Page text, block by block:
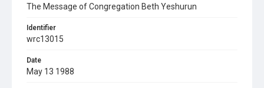
The Message of Congregation Beth Yeshurun
Identifier
wrc13015
Date
May 13 1988